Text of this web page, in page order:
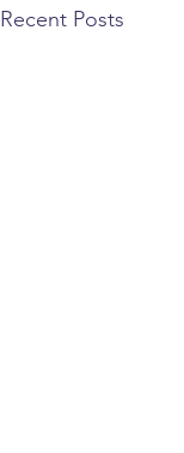
Recent Posts